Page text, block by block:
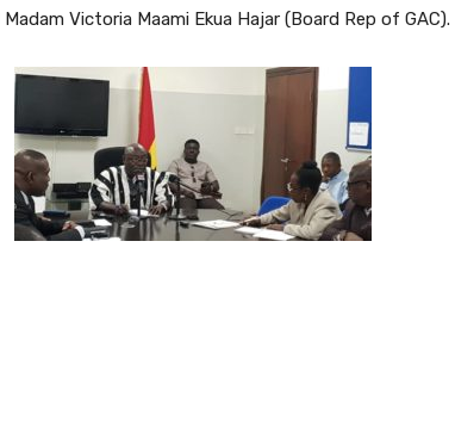
Victoria Maami Ekua Hajar (Board Rep of GAC).